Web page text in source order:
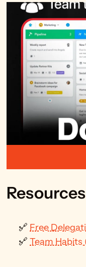
🔗 Free
🔗 Team Habits